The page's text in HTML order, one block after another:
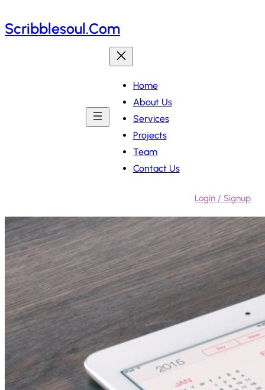
to
Scribblesoul.com
Home
About Us
Services
Projects
Team
Contact Us
Login / Signup